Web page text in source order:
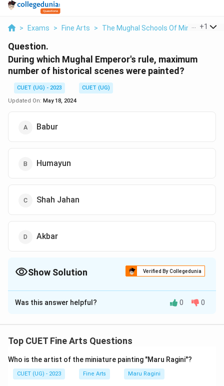
> Exams > Fine Arts > The Mughal Schools Of Miniature
+1
Question.
During which Mughal Emperor's rule, maximum
number of historical scenes were painted?
CUET (UG) - 2023
CUET (UG)
Updated On: May 18, 2024
Babur
Humayun
Shah Jahan
Akbar
Show Solution Verified By Collegedunia
The Correct Option isD
Solution and Explanation
Was this answer helpful? 0 0
Top CUET Fine Arts Questions
Who is the artist of the miniature painting "Maru Ragini"?
CUET (UG) - 2023 Fine Arts Maru Ragini